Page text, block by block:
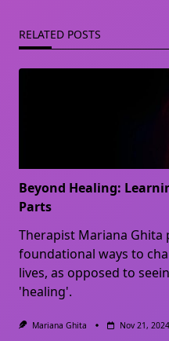
RELATED POSTS
Beyond Healing:
Parts
Therapist Mariana Ghita
foundational ways to
lives, as opposed to
'healing'.
Mariana Ghita Nov 21, 2024